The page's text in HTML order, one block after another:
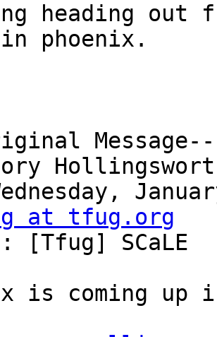
heading out
phoenix.
at tfug.org
[Tfug] SCaLE
is coming up